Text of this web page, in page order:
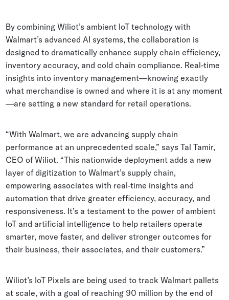
By combining Wiliot’s ambient IoT technology with
Walmart’s advanced AI systems, the collaboration is
designed to dramatically enhance supply chain efficiency,
inventory accuracy, and cold chain compliance. Real-time
insights into inventory management—knowing exactly
what merchandise is owned and where it is at any moment
—are setting a new standard for retail operations.
“With Walmart, we are advancing supply chain
performance at an unprecedented scale,” says Tal Tamir,
CEO of Wiliot. “This nationwide deployment adds a new
layer of digitization to Walmart’s supply chain,
empowering associates with real-time insights and
automation that drive greater efficiency, accuracy, and
responsiveness. It’s a testament to the power of ambient
IoT and artificial intelligence to help retailers operate
smarter, move faster, and deliver stronger outcomes for
their business, their associates, and their customers.”
Wiliot’s IoT Pixels are being used to track Walmart pallets
at scale, with a goal of reaching 90 million by the end of